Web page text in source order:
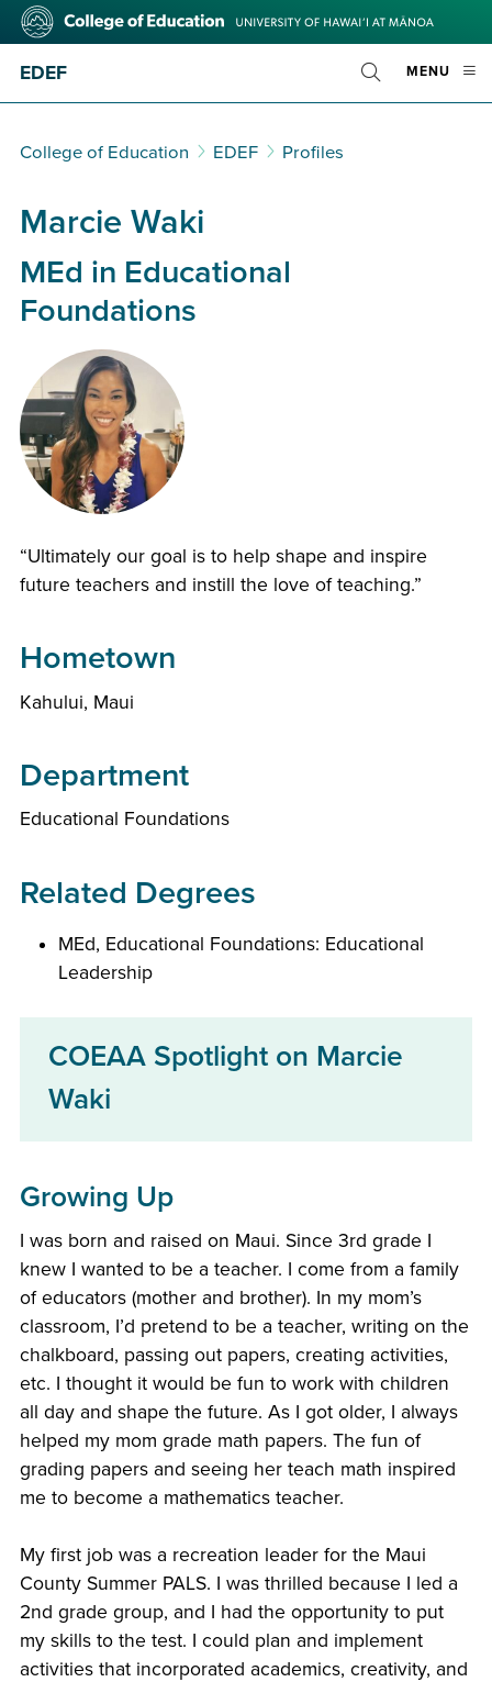
Skip
content
College
EDEF MENU
Toggle
Search
College of Education EDEF Profiles
Marcie Waki
MEd in Educational
Foundations
“Ultimately our goal is to help shape and inspire
future teachers and instill the love of teaching.”
Hometown
Kahului, Maui
Department
Educational Foundations
Related Degrees
MEd, Educational Foundations: Educational
Leadership
COEAA Spotlight on Marcie
Waki
Growing Up
I was born and raised on Maui. Since 3rd grade I
knew I wanted to be a teacher. I come from a family
of educators (mother and brother). In my mom’s
classroom, I’d pretend to be a teacher, writing on the
chalkboard, passing out papers, creating activities,
etc. I thought it would be fun to work with children
all day and shape the future. As I got older, I always
helped my mom grade math papers. The fun of
grading papers and seeing her teach math inspired
me to become a mathematics teacher.
My first job was a recreation leader for the Maui
County Summer PALS. I was thrilled because I led a
2nd grade group, and I had the opportunity to put
my skills to the test. I could plan and implement
activities that incorporated academics, creativity, and